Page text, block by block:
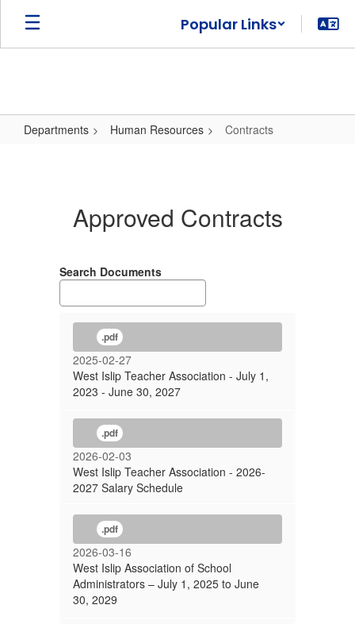
Skip
main
Popular Links
Departments Human Resources Contracts
Approved Contracts
Search Documents
.pdf
2025-02-27
West Islip Teacher Association - July 1,
2023 - June 30, 2027
.pdf
2026-02-03
West Islip Teacher Association - 2026-
2027 Salary Schedule
.pdf
2026-03-16
West Islip Association of School
Administrators – July 1, 2025 to June
30, 2029